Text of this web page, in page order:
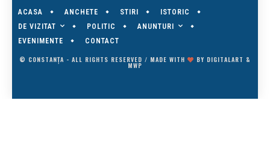
ACASA ANCHETE STIRI
ISTORIC
DE VIZITAT
POLITIC
ANUNTURI
EVENIMENTE
CONTACT
© CONSTANȚA - ALL RIGHTS RESERVED / MADE WITH BY DIGITALART &
MWP